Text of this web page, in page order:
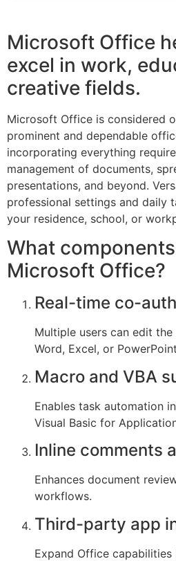
Microsoft Office
excel in work,
creative fields.
Microsoft Office is considered
prominent and dependable
incorporating everything
management of documents,
presentations, and beyond.
professional settings and daily
your residence, school, or
What
Microsoft Office?
Real-time co-
Multiple users can edit
Word, Excel, or
Macro and VBA
Enables task automation
Visual Basic for
Inline comments
Enhances document
workflows.
Third-party app
Expand Office